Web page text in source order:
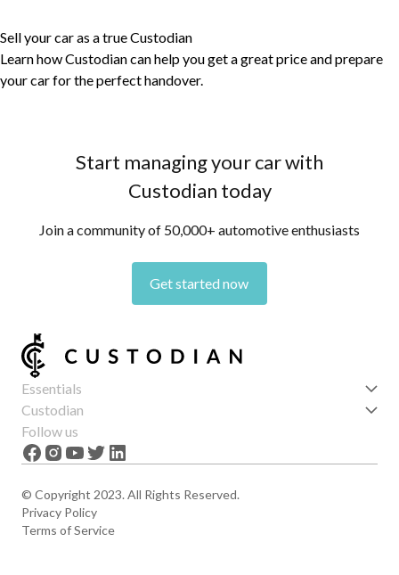
Sell your car as a true Custodian
Learn how Custodian can help you get a great price and prepare
your car for the perfect handover.
Start managing your car with
Custodian today
Join a community of 50,000+ automotive enthusiasts
Get started now
Essentials
Get started
Features
News
Custodian
About us
Careers
Follow us
© Copyright 2023. All Rights Reserved.
Privacy Policy
Terms of Service